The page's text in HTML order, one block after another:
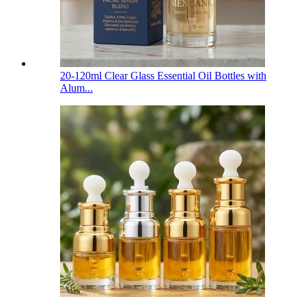
20-120ml Clear Glass Essential Oil Bottles with
Alum...